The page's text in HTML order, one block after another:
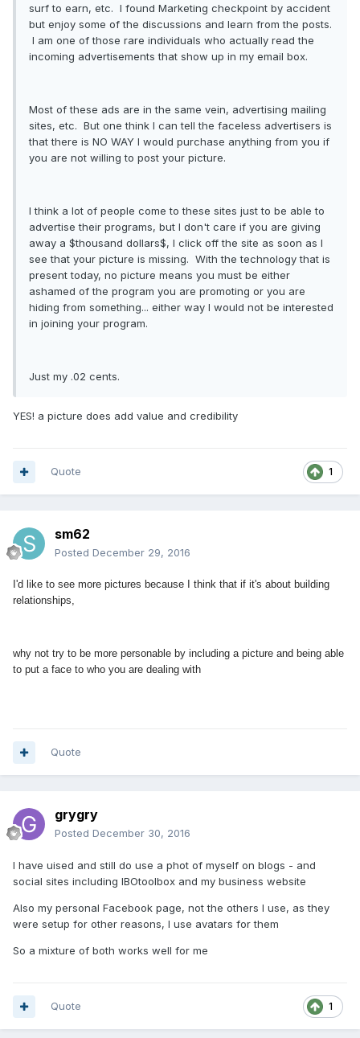
surf to earn, etc. I found Marketing checkpoint by accident
but enjoy some of the discussions and learn from the posts.
I am one of those rare individuals who actually read the
incoming advertisements that show up in my email box.
Most of these ads are in the same vein, advertising mailing
sites, etc. But one think I can tell the faceless advertisers is
that there is NO WAY I would purchase anything from you if
you are not willing to post your picture.
I think a lot of people come to these sites just to be able to
advertise their programs, but I don't care if you are giving
away a $thousand dollars$, I click off the site as soon as I
see that your picture is missing. With the technology that is
present today, no picture means you must be either
ashamed of the program you are promoting or you are
hiding from something... either way I would not be interested
in joining your program.
Just my .02 cents.
YES! a picture does add value and credibility
1
Quote
sm62
Posted December 29, 2016
I'd like to see more pictures because I think that if it's about building
relationships,
why not try to be more personable by including a picture and being able
to put a face to who you are dealing with
Quote
grygry
Posted December 30, 2016
I have uised and still do use a phot of myself on blogs - and
social sites including IBOtoolbox and my business website
Also my personal Facebook page, not the others I use, as they
were setup for other reasons, I use avatars for them
So a mixture of both works well for me
1
Quote